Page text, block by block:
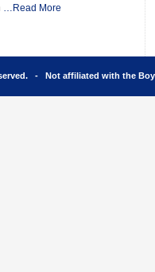
…Read More
- Not affiliated with the